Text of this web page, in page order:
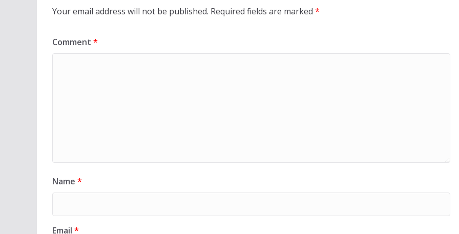
Your email address will not be published. Required fields are marked *
Comment *
Name *
Email *